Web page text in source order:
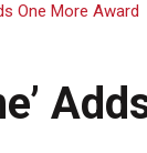
One More Award